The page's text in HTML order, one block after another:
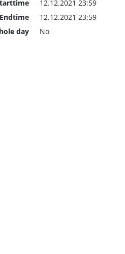
12.12.2021 23:59
Endtime
12.12.2021 23:59
day
No